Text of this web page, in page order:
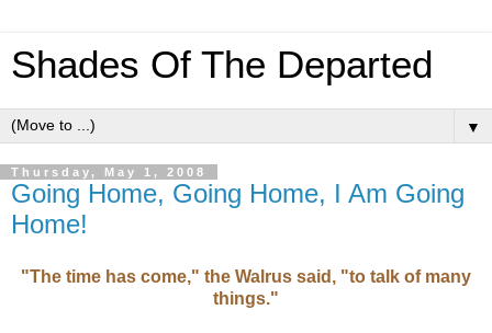
Shades Of The Departed
▼
Thursday, May 1, 2008
Going Home, Going Home, I Am Going
Home!
"The time has come," the Walrus said, "to talk of many
things."